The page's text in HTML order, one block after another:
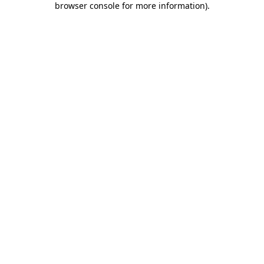
browser console for more information).